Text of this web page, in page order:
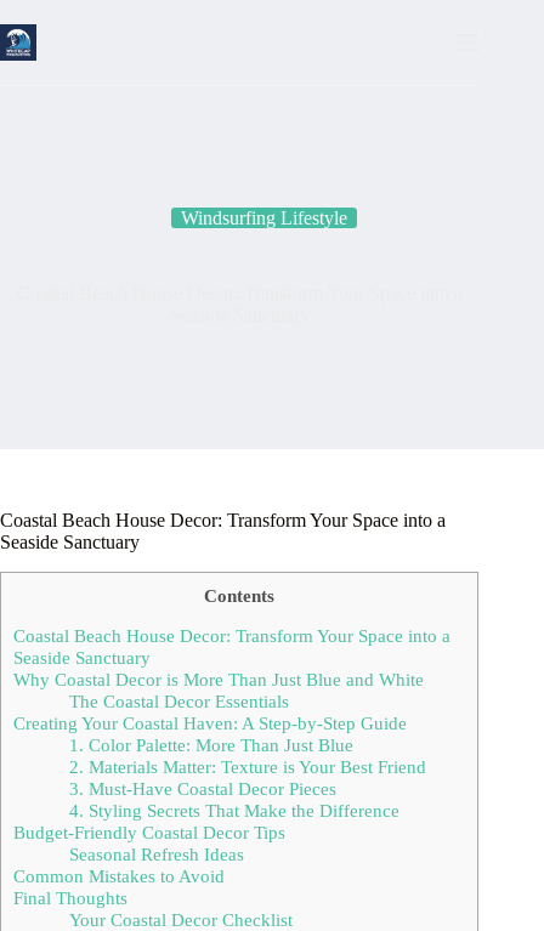
to
content
Windsurfing Lifestyle
Coastal Beach House Decor: Transform Your Space into a
Seaside Sanctuary
Contents
Coastal Beach House Decor: Transform Your Space into a
Seaside Sanctuary
Why Coastal Decor is More Than Just Blue and White
The Coastal Decor Essentials
Creating Your Coastal Haven: A Step-by-Step Guide
1. Color Palette: More Than Just Blue
2. Materials Matter: Texture is Your Best Friend
3. Must-Have Coastal Decor Pieces
4. Styling Secrets That Make the Difference
Budget-Friendly Coastal Decor Tips
Seasonal Refresh Ideas
Common Mistakes to Avoid
Final Thoughts
Your Coastal Decor Checklist